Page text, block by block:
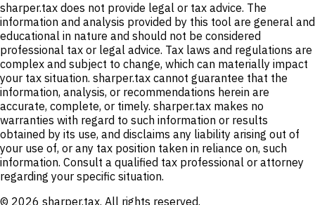
sharper.tax does not provide legal or tax advice. The
information and analysis provided by this tool are general and
educational in nature and should not be considered
professional tax or legal advice. Tax laws and regulations are
complex and subject to change, which can materially impact
your tax situation. sharper.tax cannot guarantee that the
information, analysis, or recommendations herein are
accurate, complete, or timely. sharper.tax makes no
warranties with regard to such information or results
obtained by its use, and disclaims any liability arising out of
your use of, or any tax position taken in reliance on, such
information. Consult a qualified tax professional or attorney
regarding your specific situation.
© 2026 sharper.tax. All rights reserved.